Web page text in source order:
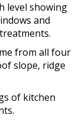
level showing
and
from all four
slope, ridge
of kitchen